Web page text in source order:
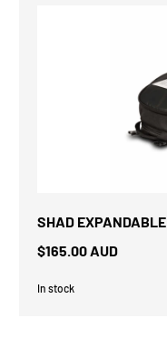
SHAD
$165.00 AUD
In stock